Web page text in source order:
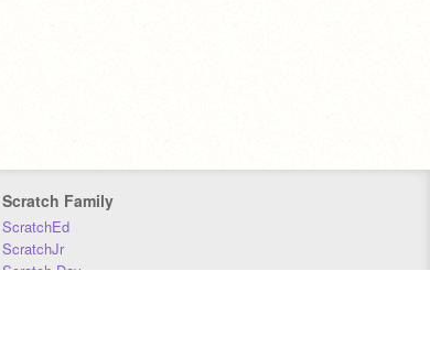
Scratch Family
ScratchEd
ScratchJr
Scratch Day